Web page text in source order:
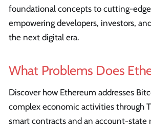
foundational concepts to cutting-
empowering developers, investors,
the next digital era.
What Problems Does
Discover how Ethereum addresses
complex economic activities through
smart contracts and an account-state